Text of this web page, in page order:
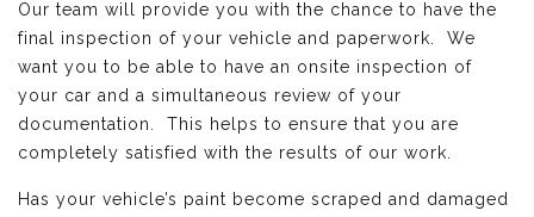
Our team will provide you with the chance to have the
final inspection of your vehicle and paperwork. We
want you to be able to have an onsite inspection of
your car and a simultaneous review of your
documentation. This helps to ensure that you are
completely satisfied with the results of our work.
Has your vehicle’s paint become scraped and damaged